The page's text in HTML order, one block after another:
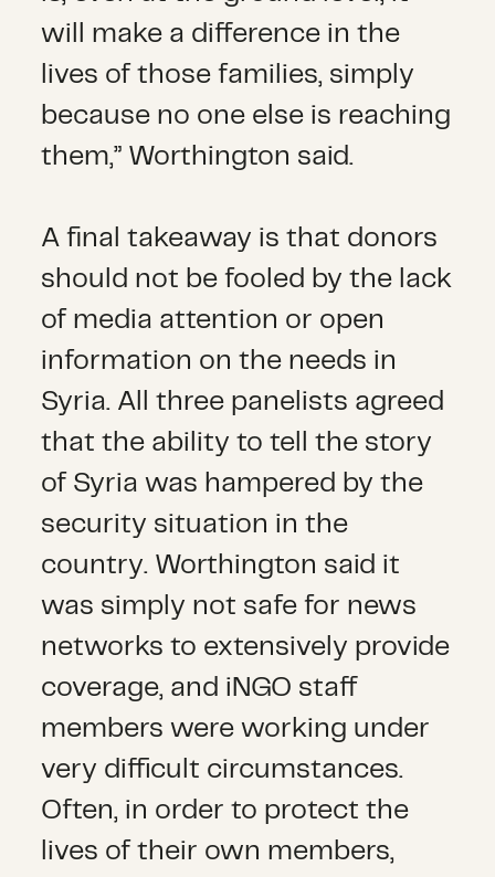
will make a difference in the
lives of those families, simply
because no one else is reaching
them,” Worthington said.
A final takeaway is that donors
should not be fooled by the lack
of media attention or open
information on the needs in
Syria. All three panelists agreed
that the ability to tell the story
of Syria was hampered by the
security situation in the
country. Worthington said it
was simply not safe for news
networks to extensively provide
coverage, and iNGO staff
members were working under
very difficult circumstances.
Often, in order to protect the
lives of their own members,